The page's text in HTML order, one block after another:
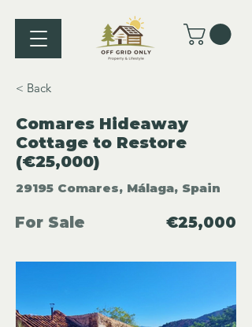
< Back
Comares Hideaway
Cottage to Restore
(€25,000)
29195 Comares, Málaga, Spain
For Sale €25,000